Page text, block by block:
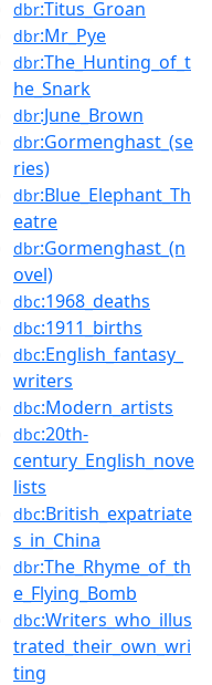
dbr:Titus_Groan
dbr:Mr_Pye
dbr:The_Hunting_of_t
he_Snark
dbr:June_Brown
dbr:Gormenghast_(se
ries)
dbr:Blue_Elephant_Th
eatre
dbr:Gormenghast_(n
ovel)
dbc:1968_deaths
dbc:1911_births
dbc:English_fantasy_
writers
dbc:Modern_artists
dbc:20th-
century_English_nove
lists
dbc:British_expatriate
s_in_China
dbr:The_Rhyme_of_th
e_Flying_Bomb
dbc:Writers_who_illus
trated_their_own_wri
ting